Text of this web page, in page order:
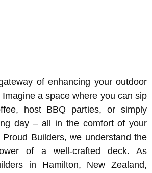
of enhancing your outdoor
Imagine a space where you can sip
host BBQ parties, or simply
day – all in the comfort of your
Builders, we understand the
of a well-crafted deck. As
in Hamilton, New Zealand,